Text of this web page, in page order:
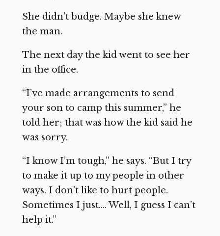
She didn’t budge. Maybe she knew
the man.
The next day the kid went to see her
in the office.
“I’ve made arrangements to send
your son to camp this summer,” he
told her; that was how the kid said he
was sorry.
“I know I’m tough,” he says. “But I try
to make it up to my people in other
ways. I don’t like to hurt people.
Sometimes I just…. Well, I guess I can’t
help it.”